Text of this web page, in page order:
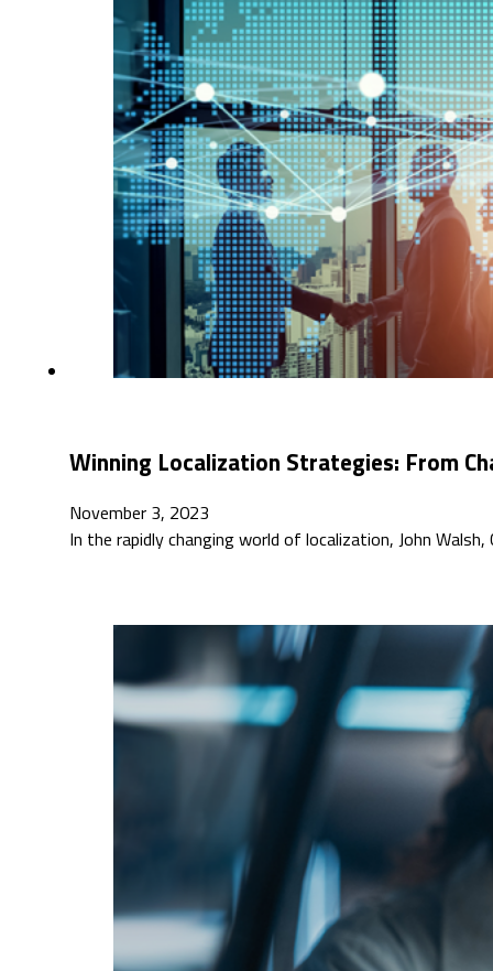
Winning Localization Strategies: From
November 3, 2023
In the rapidly changing world of localization, John